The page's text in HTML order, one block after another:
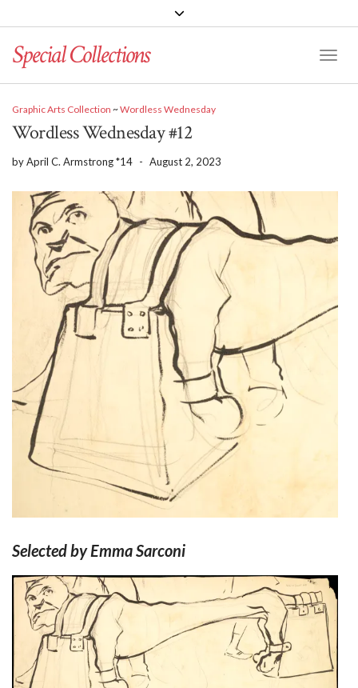
Special Collections
Graphic Arts Collection ~Wordless Wednesday
Wordless Wednesday #12
byApril C. Armstrong *14 - August 2, 2023
Selected by Emma Sarconi